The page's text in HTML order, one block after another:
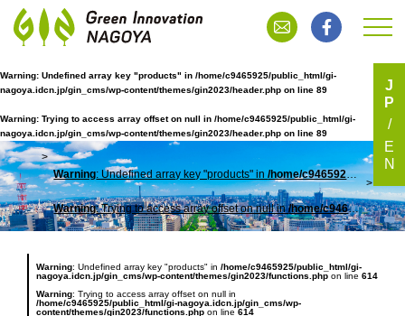
Warning: Undefined array key "products" in /home/c9465925/public_html/gi-
nagoya.idcn.jp/gin_cms/wp-content/themes/gin2023/header.php on line 89
Warning: Trying to access array offset on null in /home/c9465925/public_html/gi-
nagoya.idcn.jp/gin_cms/wp-content/themes/gin2023/header.php on line 89
TOP
Warning: Undefined array key "products" in/home/c9465925/public_html/gi-nagoya.idcn.jp/gin_cms/wp-content/themes/gin2023/header.php
Warning: Trying to access array offset on null in/home/c9465925/public_html/gi-nagoya.idcn.jp/gin_cms/wp-content/themes/gin2023/header.php
Warning: Undefined array key "products" in /home/c9465925/public_html/gi-
nagoya.idcn.jp/gin_cms/wp-content/themes/gin2023/functions.php on line 614
Warning: Trying to access array offset on null in
/home/c9465925/public_html/gi-nagoya.idcn.jp/gin_cms/wp-
content/themes/gin2023/functions.php on line 614
J
P
E
N